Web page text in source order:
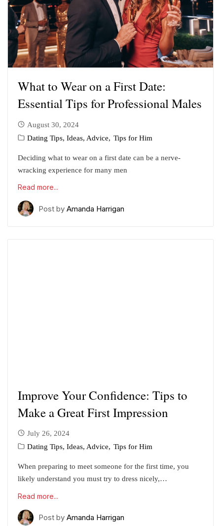
What to Wear on a First Date:
Essential Tips for Professional Males
August 30, 2024
Dating Tips, Ideas, Advice
Tips for Him
Deciding what to wear on a first date can be a nerve-
wracking experience for many men
Read more...
Post by Amanda Harrigan
Improve Your Confidence: Tips to
Make a Great First Impression
July 26, 2024
Dating Tips, Ideas, Advice
Tips for Him
When preparing to meet someone for the first time, you
likely understand you must try to dress nicely,…
Read more...
Post by Amanda Harrigan